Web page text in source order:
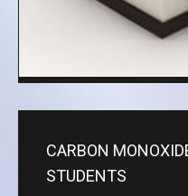
CARBON
STUDENTS